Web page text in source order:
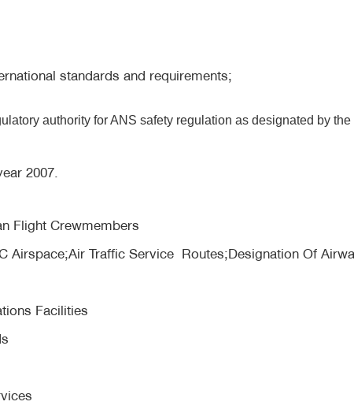
standards and requirements;
authority for ANS safety regulation as designated by
2007.
Flight Crewmembers
Airspace;Air Traffic Service Routes;Designation Of
Facilities